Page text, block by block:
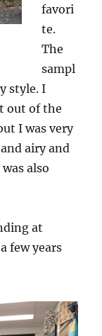
favori
te.
The
sampl
style. I
out of the
I was very
airy and
also
at
few years